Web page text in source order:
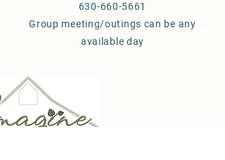
630-660-5661
Group meeting/outings can be any
available day